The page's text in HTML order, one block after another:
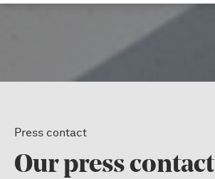
Press contact
Our press contact